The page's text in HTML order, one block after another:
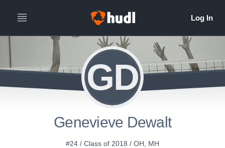
GD
Genevieve Dewalt
#24 / Class of 2018 / OH, MH